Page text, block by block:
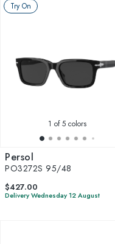
Try On
1 of 5 colors
Persol
PO3272S 95/48
$427.00
Delivery Wednesday 12 August